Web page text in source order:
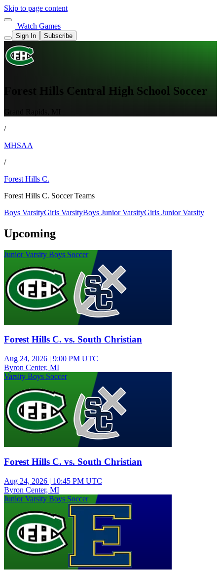
Skip to page content
Watch Games
Sign In Subscribe
Forest Hills Central High School Soccer
/
MHSAA
/
Forest Hills C.
Forest Hills C. Soccer Teams
Boys VarsityGirls VarsityBoys Junior VarsityGirls Junior Varsity
Upcoming
Junior Varsity Boys Soccer
Forest Hills C. vs. South Christian
Aug 24, 2026 | 9:00 PM UTC
Byron Center, MI
Varsity Boys Soccer
Forest Hills C. vs. South Christian
Aug 24, 2026 | 10:45 PM UTC
Byron Center, MI
Junior Varsity Boys Soccer